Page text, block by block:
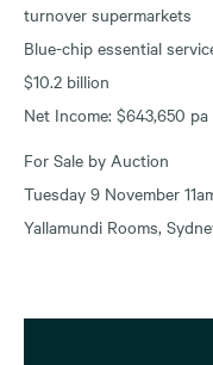
turnover supermarkets
Blue-chip essential
$10.2 billion
Net Income: $643,650
For Sale by Auction
Tuesday 9 November
Yallamundi Rooms,